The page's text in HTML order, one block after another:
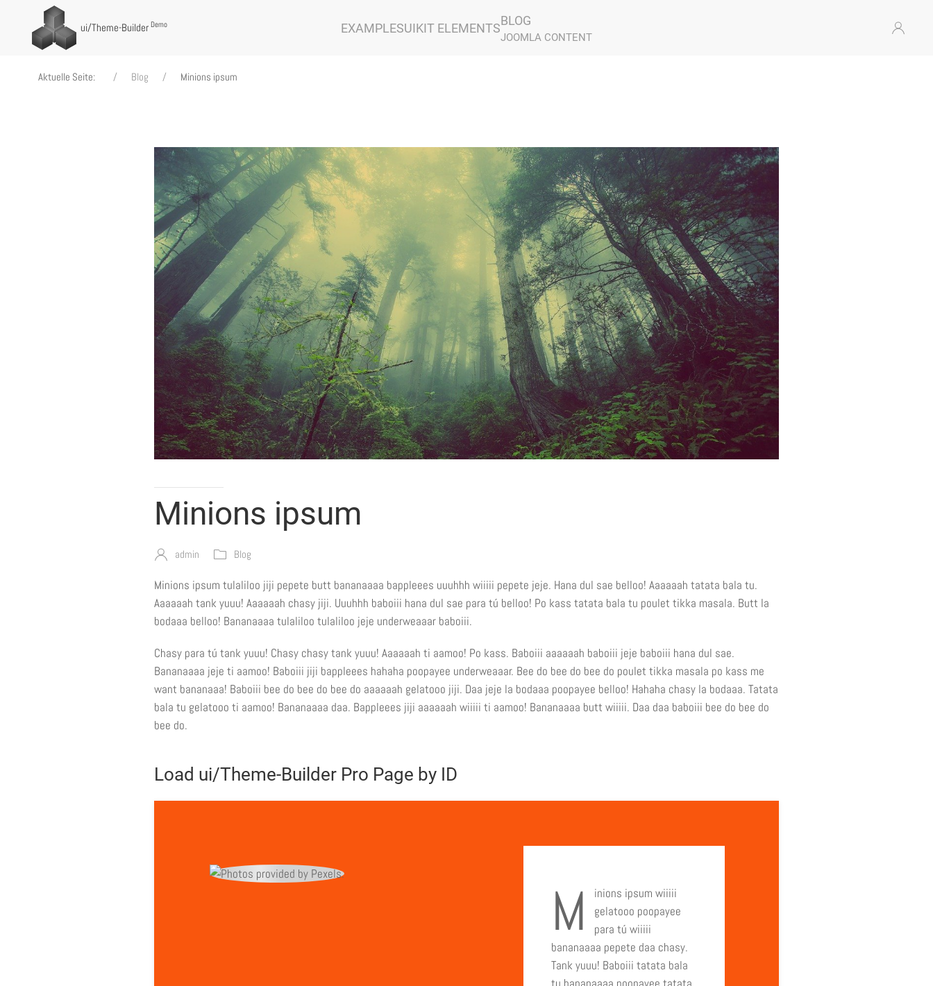
ui/Theme-Builder Demo EXAMPLESUIKIT ELEMENTS
BLOG
JOOMLA CONTENT
Aktuelle Seite: Blog Minions ipsum
Minions ipsum
admin Blog
Minions ipsum tulaliloo jiji pepete butt bananaaaa bappleees uuuhhh wiiiii pepete jeje. Hana dul sae belloo! Aaaaaah tatata bala tu.
Aaaaaah tank yuuu! Aaaaaah chasy jiji. Uuuhhh baboiii hana dul sae para tú belloo! Po kass tatata bala tu poulet tikka masala. Butt la
bodaaa belloo! Bananaaaa tulaliloo tulaliloo jeje underweaaar baboiii.
Chasy para tú tank yuuu! Chasy chasy tank yuuu! Aaaaaah ti aamoo! Po kass. Baboiii aaaaaah baboiii jeje baboiii hana dul sae.
Bananaaaa jeje ti aamoo! Baboiii jiji bappleees hahaha poopayee underweaaar. Bee do bee do bee do poulet tikka masala po kass me
want bananaaa! Baboiii bee do bee do bee do aaaaaah gelatooo jiji. Daa jeje la bodaaa poopayee belloo! Hahaha chasy la bodaaa. Tatata
bala tu gelatooo ti aamoo! Bananaaaa daa. Bappleees jiji aaaaaah wiiiii ti aamoo! Bananaaaa butt wiiiii. Daa daa baboiii bee do bee do
bee do.
Load ui/Theme-Builder Pro Page by ID
M
inions ipsum wiiiii
gelatooo poopayee
para tú wiiiii
bananaaaa pepete daa chasy.
Tank yuuu! Baboiii tatata bala